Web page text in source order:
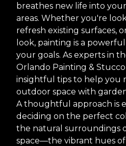
breathes new life into
areas. Whether you're
refresh existing surfaces,
look, painting is a
your goals. As experts in
Orlando Painting &
insightful tips to help you
outdoor space with
A thoughtful approach is
deciding on the perfect
the natural surroundings
space—the vibrant hues